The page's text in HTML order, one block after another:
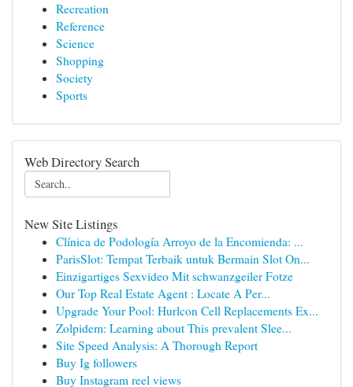
Recreation
Reference
Science
Shopping
Society
Sports
Web Directory Search
New Site Listings
Clínica de Podología Arroyo de la Encomienda: ...
ParisSlot: Tempat Terbaik untuk Bermain Slot On...
Einzigartiges Sexvideo Mit schwanzgeiler Fotze
Our Top Real Estate Agent : Locate A Per...
Upgrade Your Pool: Hurlcon Cell Replacements Ex...
Zolpidem: Learning about This prevalent Slee...
Site Speed Analysis: A Thorough Report
Buy Ig followers
Buy Instagram reel views